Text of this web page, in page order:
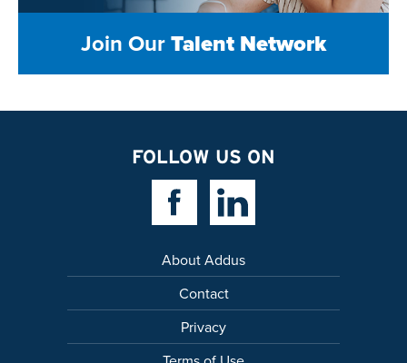
Join OurTalent Network
FOLLOW US ON
Facebook LinkLinkedin Link
About Addus
Contact
Privacy